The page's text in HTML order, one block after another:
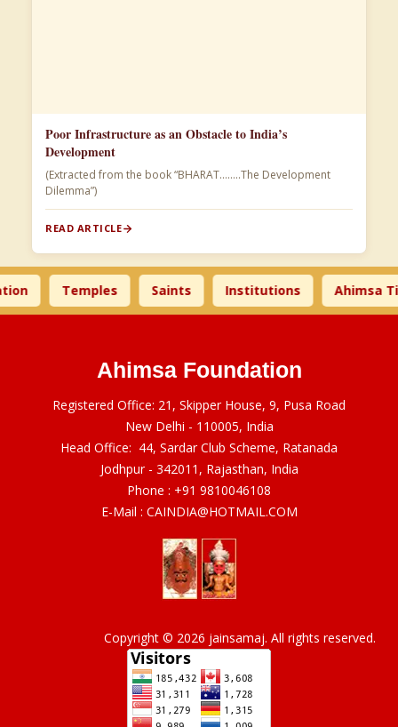
Poor Infrastructure as an Obstacle to India’s
Development
(Extracted from the book “BHARAT……..The Development
Dilemma”)
READ ARTICLE
Temples Saints Institutions Ahimsa Times
Ahimsa Foundation
Registered Office: 21, Skipper House, 9, Pusa Road
New Delhi - 110005, India
Head Office: 44, Sardar Club Scheme, Ratanada
Jodhpur - 342011, Rajasthan, India
Phone : +91 9810046108
E-Mail : CAINDIA@HOTMAIL.COM
Copyright © 2026 jainsamaj. All rights reserved.